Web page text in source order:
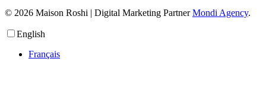
© 2026 Maison Roshi | Digital Marketing PartnerMondi Agency.
English
Français